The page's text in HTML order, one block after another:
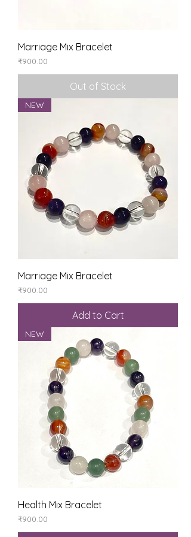
Marriage Mix Bracelet
Price
₹900.00
Out of Stock
NEW
Marriage Mix Bracelet
Price
₹900.00
Add to Cart
NEW
Health Mix Bracelet
Price
₹900.00